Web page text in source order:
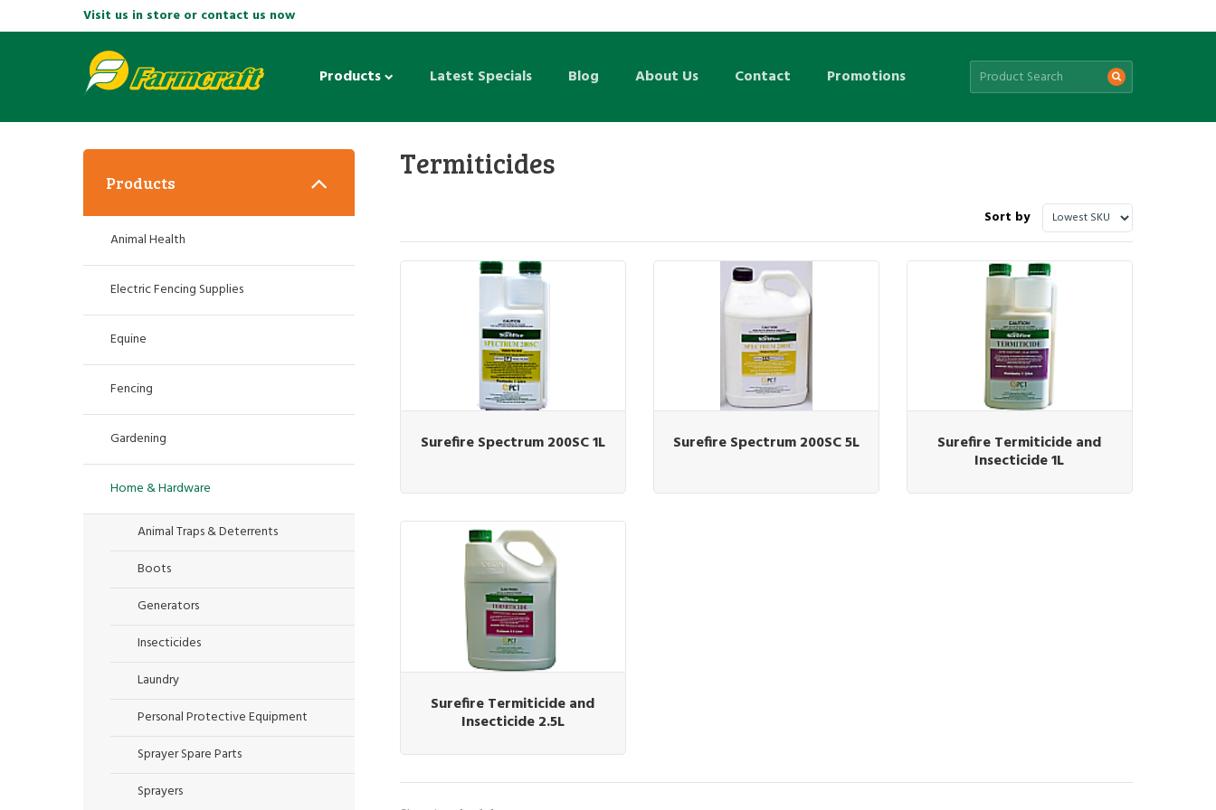
Visit us in store or contact us now
Products Latest Specials Blog About Us Contact Promotions
Termiticides
Sort by
Surefire Spectrum 200SC 1L Surefire Spectrum 200SC 5L Surefire Termiticide and
Insecticide 1L
Surefire Termiticide and
Insecticide 2.5L
Products
Animal Health
Electric Fencing Supplies
Equine
Fencing
Gardening
Home & Hardware
Animal Traps & Deterrents
Boots
Generators
Insecticides
Laundry
Personal Protective Equipment
Sprayer Spare Parts
Sprayers